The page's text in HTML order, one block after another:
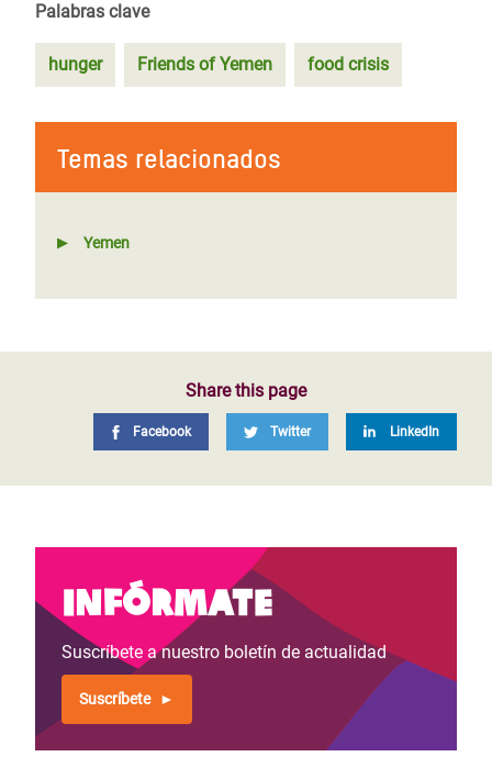
Palabras clave
hunger Friends of Yemen food crisis
Temas relacionados
Yemen
Share this page
Facebook Twitter LinkedIn
Infórmate
Suscríbete a nuestro boletín de actualidad
Suscríbete